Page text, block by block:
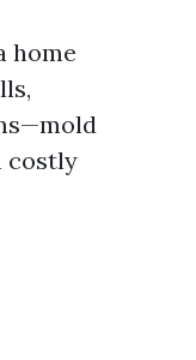
home
costly